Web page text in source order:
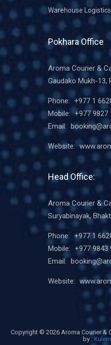
Warehouse Logistics
Pokhara Office
Aroma Courier &
Gaudako Mukh-13,
Phone: +977 1
Mobile: +977 9827
Email:
Website:
Head Office:
Aroma Courier &
Suryabinayak,
Phone: +977 1
Mobile: +977 9843
Email:
Website:
Copyright © 2026 Aroma Courier &
by :